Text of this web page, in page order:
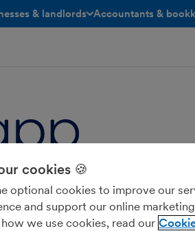
& landlords Accountants &
toggle menu open/
to streamline operations
automated reminders
cookies 🍪
optional cookies to improve our
and support our online
we use cookies, read our